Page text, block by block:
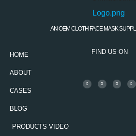
AN OEM CLOTH FACE MASK
HOME
ABOUT
CASES
BLOG
PRODUCTS VIDEO
FIND US ON